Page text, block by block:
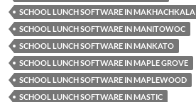
SCHOOL LUNCH SOFTWARE IN MAKHACHKALA
SCHOOL LUNCH SOFTWARE IN MANITOWOC
SCHOOL LUNCH SOFTWARE IN MANKATO
SCHOOL LUNCH SOFTWARE IN MAPLE GROVE
SCHOOL LUNCH SOFTWARE IN MAPLEWOOD
SCHOOL LUNCH SOFTWARE IN MASTIC